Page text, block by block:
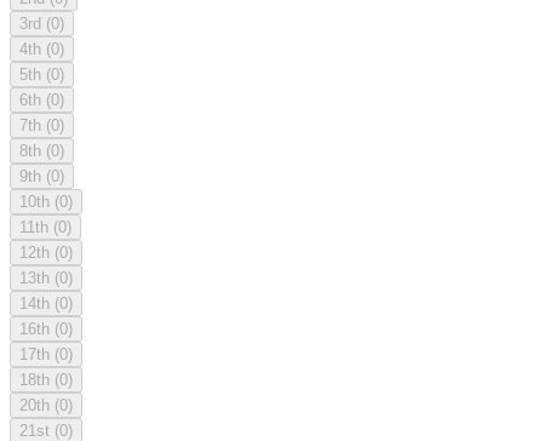
3rd (0)
4th (0)
5th (0)
6th (0)
7th (0)
8th (0)
9th (0)
10th (0)
11th (0)
12th (0)
13th (0)
14th (0)
16th (0)
17th (0)
18th (0)
20th (0)
21st (0)